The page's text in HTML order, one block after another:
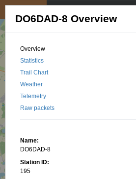
DO6DAD-8 Overview
Overview
Statistics
Trail Chart
Weather
Telemetry
Raw packets
Name:
DO6DAD-8
Station ID:
195